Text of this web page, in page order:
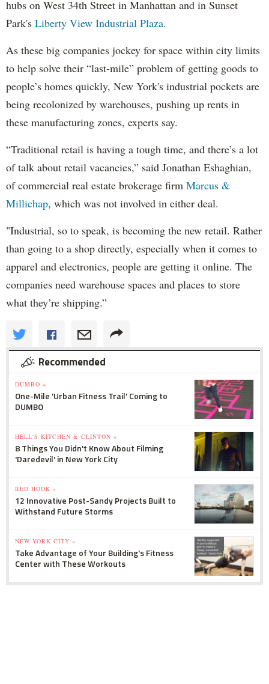
hubs on West 34th Street in Manhattan and in Sunset
Park's Liberty View Industrial Plaza.
As these big companies jockey for space within city limits
to help solve their “last-mile” problem of getting goods to
people’s homes quickly, New York's industrial pockets are
being recolonized by warehouses, pushing up rents in
these manufacturing zones, experts say.
“Traditional retail is having a tough time, and there’s a lot
of talk about retail vacancies,” said Jonathan Eshaghian,
of commercial real estate brokerage firm Marcus &
Millichap, which was not involved in either deal.
"Industrial, so to speak, is becoming the new retail. Rather
than going to a shop directly, especially when it comes to
apparel and electronics, people are getting it online. The
companies need warehouse spaces and places to store
what they’re shipping.”
Recommended
DUMBO »
One-Mile 'Urban Fitness Trail' Coming to
DUMBO
HELL'S KITCHEN & CLINTON »
8 Things You Didn't Know About Filming
'Daredevil' in New York City
RED HOOK »
12 Innovative Post-Sandy Projects Built to
Withstand Future Storms
NEW YORK CITY »
Take Advantage of Your Building's Fitness
Center with These Workouts